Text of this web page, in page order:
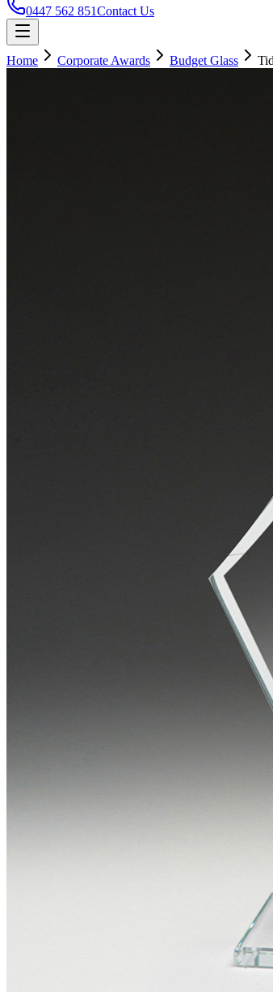
0447 562 851Contact Us
Home Corporate Awards Budget Glass